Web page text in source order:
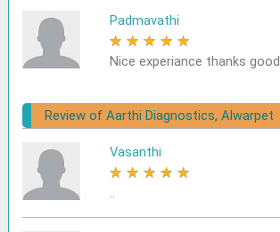
Padmavathi
★ ★ ★ ★ ★
Nice experiance thanks good
Review of Aarthi Diagnostics, Alwarpet
Vasanthi
★ ★ ★ ★ ★
..